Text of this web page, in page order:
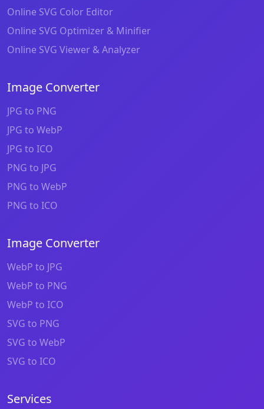
Online SVG Color Editor
Online SVG Optimizer & Minifier
Online SVG Viewer & Analyzer
Image Converter
JPG to PNG
JPG to WebP
JPG to ICO
PNG to JPG
PNG to WebP
PNG to ICO
Image Converter
WebP to JPG
WebP to PNG
WebP to ICO
SVG to PNG
SVG to WebP
SVG to ICO
Services